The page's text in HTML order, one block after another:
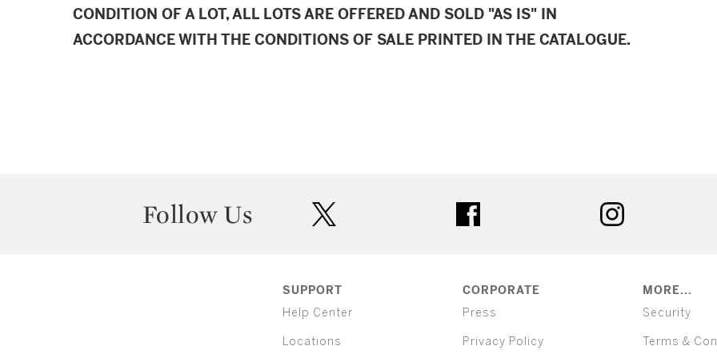
CONDITION OF A LOT, ALL LOTS ARE OFFERED AND SOLD "AS IS" IN
ACCORDANCE WITH THE CONDITIONS OF SALE PRINTED IN THE CATALOGUE.
Follow Us
SUPPORT
Help Center
Locations
CORPORATE
Press
Privacy Policy
MORE...
Security
Terms &